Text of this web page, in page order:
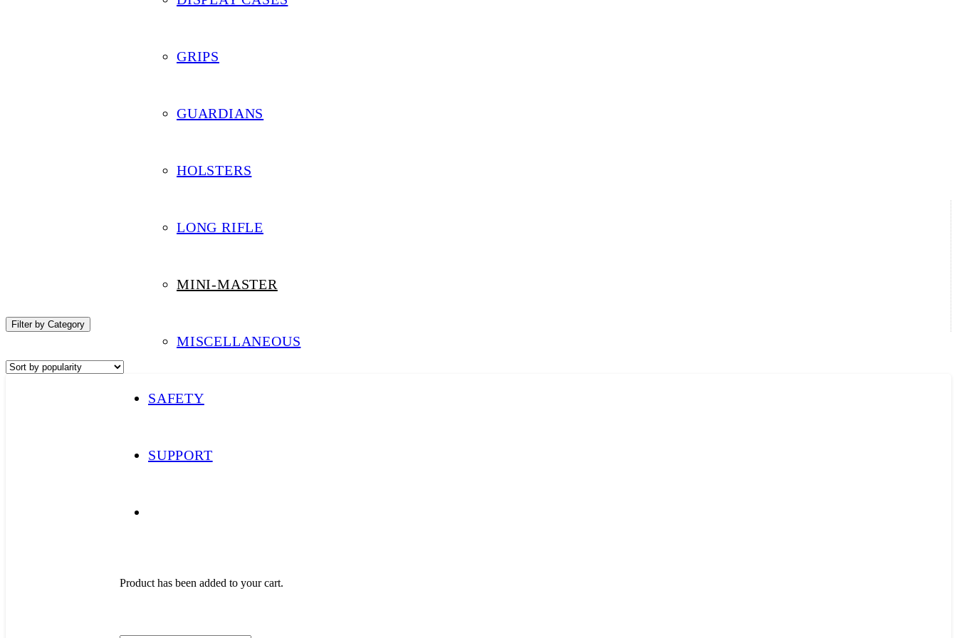
GRIPS
GUARDIANS
HOLSTERS
LONG RIFLE
MINI-MASTER
MISCELLANEOUS
SAFETY
SUPPORT
Product has been added to your cart.
Filter by Category